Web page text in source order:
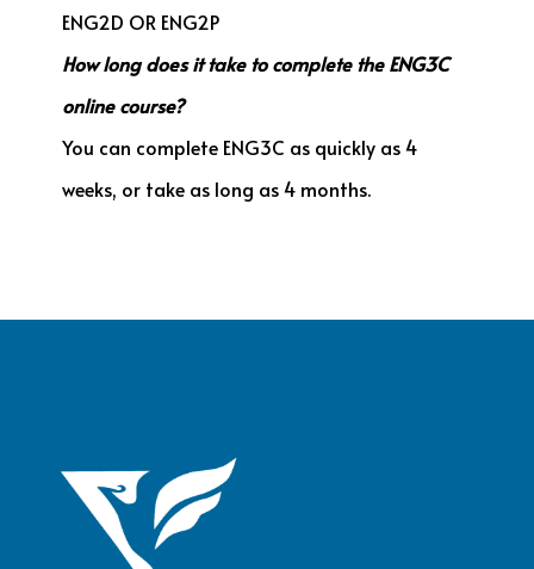
ENG2D OR ENG2P
How long does it take to complete the ENG3C
online course?
You can complete ENG3C as quickly as 4
weeks, or take as long as 4 months.